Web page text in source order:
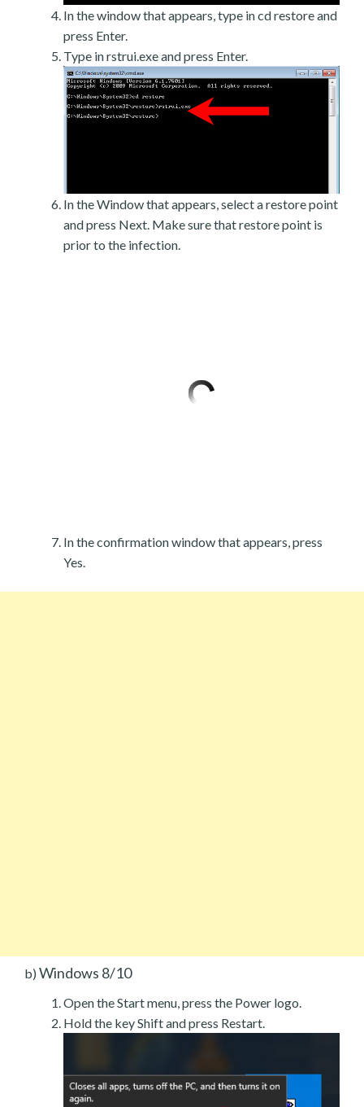
In the window that appears, type in cd restore and
press Enter.
Type in rstrui.exe and press Enter.
In the Window that appears, select a restore point
and press Next. Make sure that restore point is
prior to the infection.
In the confirmation window that appears, press
Yes.
b) Windows 8/10
Open the Start menu, press the Power logo.
Hold the key Shift and press Restart.